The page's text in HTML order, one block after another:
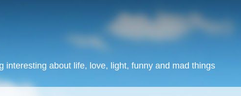
interesting about life, love, light, funny and mad things